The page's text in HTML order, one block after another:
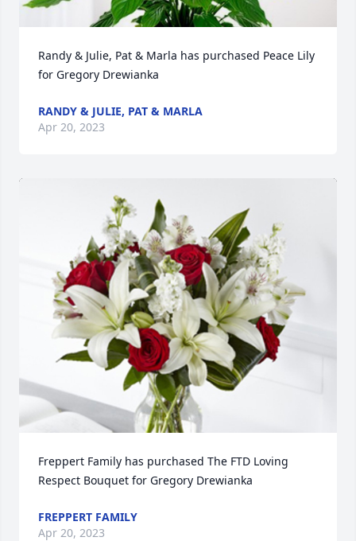
Randy & Julie, Pat & Marla has purchased Peace Lily
for Gregory Drewianka
RANDY & JULIE, PAT & MARLA
Apr 20, 2023
Freppert Family has purchased The FTD Loving
Respect Bouquet for Gregory Drewianka
FREPPERT FAMILY
Apr 20, 2023